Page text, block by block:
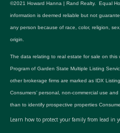
©2021 Howard Hanna | Rand Realty. Equal
information is deemed reliable but not
any person because of race, color, religion,
origin.
The data relating to real estate for sale on this
Program of Garden State Multiple Listing
other brokerage firms are marked as IDX
Consumers’ personal, non-commercial use
than to identify prospective properties
Learn how to protect your family from lead in